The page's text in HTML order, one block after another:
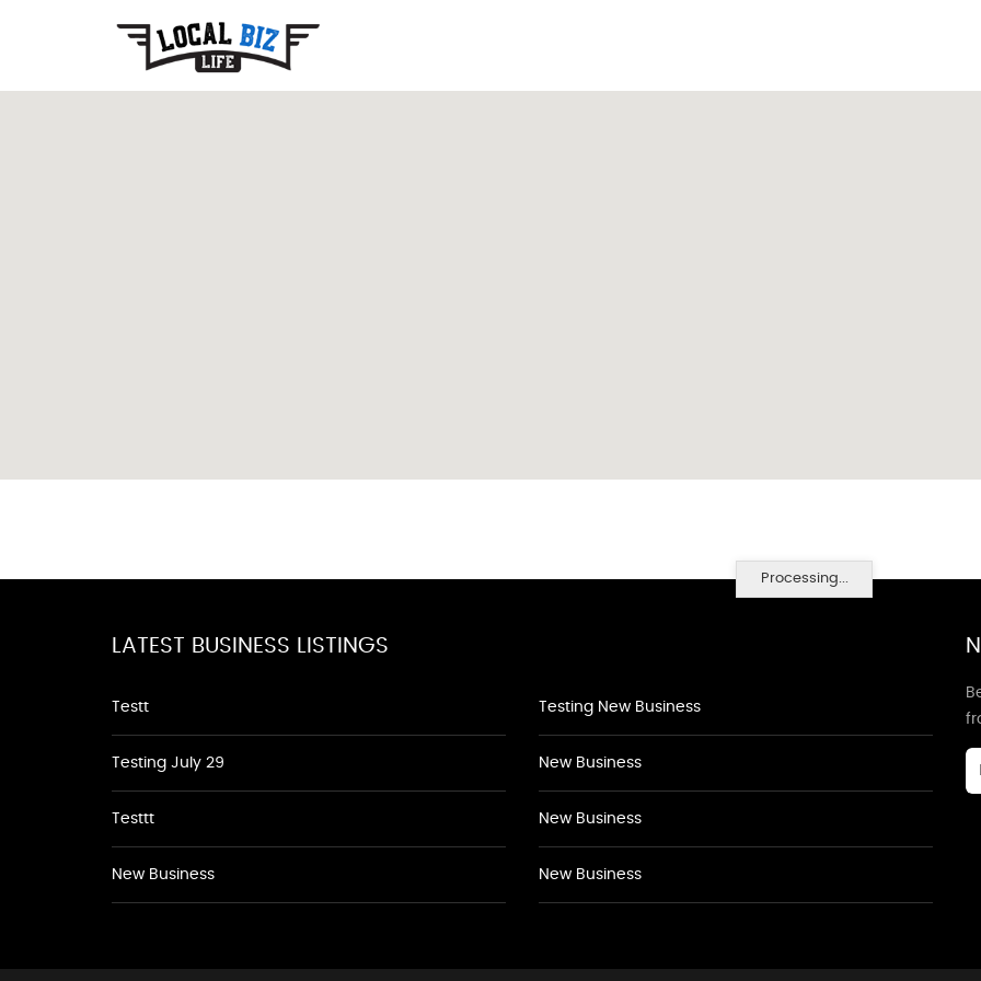
Processing...
LATEST BUSINESS LISTINGS
Testt
Testing July 29
Testtt
New Business
Testing New Business
New Business
New Business
New Business